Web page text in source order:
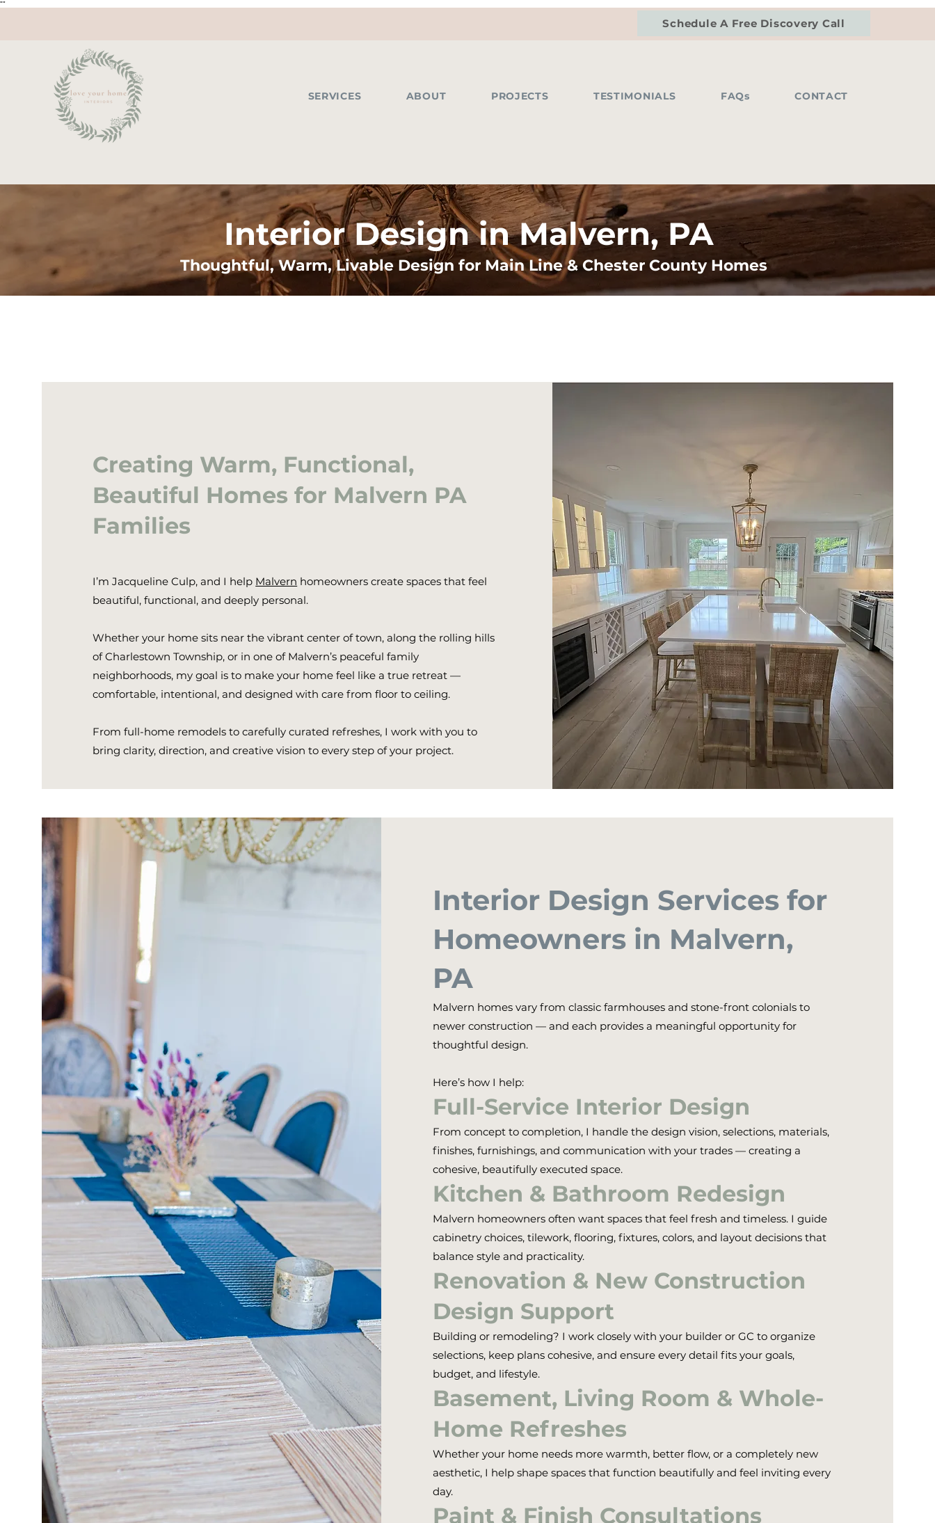
""
Schedule A Free Discovery Call
SERVICES ABOUT PROJECTS TESTIMONIALS FAQs CONTACT
Interior Design in Malvern, PA
Thoughtful, Warm, Livable Design for Main Line & Chester County Homes
Creating Warm, Functional,
Beautiful Homes for Malvern PA
Families
I’m Jacqueline Culp, and I help Malvern homeowners create spaces that feel
beautiful, functional, and deeply personal.
Whether your home sits near the vibrant center of town, along the rolling hills
of Charlestown Township, or in one of Malvern’s peaceful family
neighborhoods, my goal is to make your home feel like a true retreat —
comfortable, intentional, and designed with care from floor to ceiling.
From full-home remodels to carefully curated refreshes, I work with you to
bring clarity, direction, and creative vision to every step of your project.
Interior Design Services for
Homeowners in Malvern,
PA
Malvern homes vary from classic farmhouses and stone-front colonials to
newer construction — and each provides a meaningful opportunity for
thoughtful design.
Here’s how I help:
Full-Service Interior Design
From concept to completion, I handle the design vision, selections, materials,
finishes, furnishings, and communication with your trades — creating a
cohesive, beautifully executed space.
Kitchen & Bathroom Redesign
Malvern homeowners often want spaces that feel fresh and timeless. I guide
cabinetry choices, tilework, flooring, fixtures, colors, and layout decisions that
balance style and practicality.
Renovation & New Construction
Design Support
Building or remodeling? I work closely with your builder or GC to organize
selections, keep plans cohesive, and ensure every detail fits your goals,
budget, and lifestyle.
Basement, Living Room & Whole-
Home Refreshes
Whether your home needs more warmth, better flow, or a completely new
aesthetic, I help shape spaces that function beautifully and feel inviting every
day.
Paint & Finish Consultations